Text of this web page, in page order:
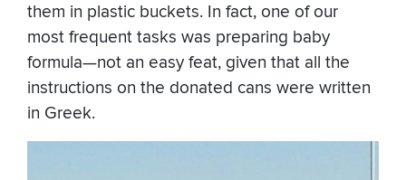
them in plastic buckets. In fact, one of our
most frequent tasks was preparing baby
formula—not an easy feat, given that all the
instructions on the donated cans were written
in Greek.